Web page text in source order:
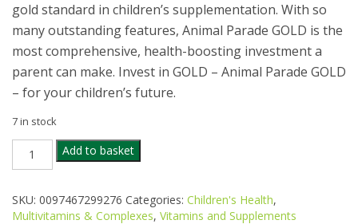
gold standard in children’s supplementation. With so
many outstanding features, Animal Parade GOLD is the
most comprehensive, health-boosting investment a
parent can make. Invest in GOLD – Animal Parade GOLD
– for your children’s future.
7 in stock
NATURES
PLUS
PARADE
GOLD
Add to basket
SKU: 0097467299276 Categories: Children's Health,
Multivitamins & Complexes, Vitamins and Supplements